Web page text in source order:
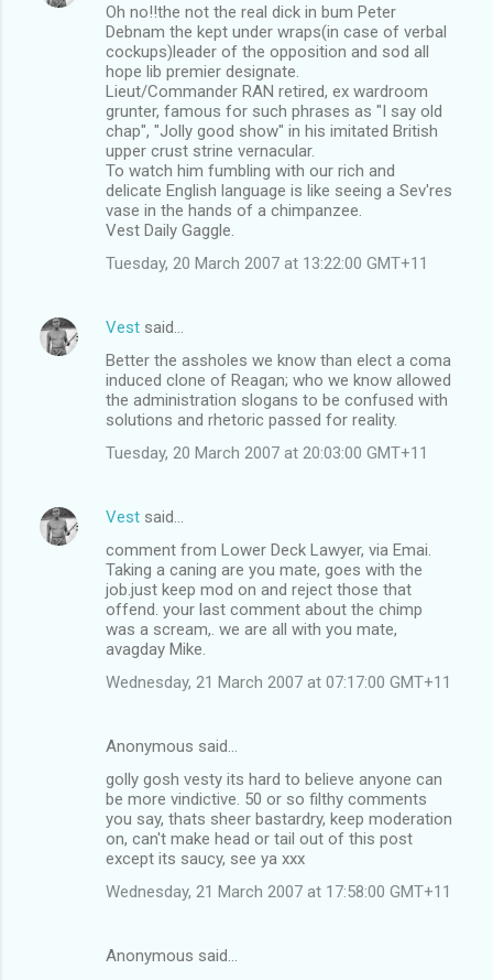
Oh no!!the not the real dick in bum Peter
Debnam the kept under wraps(in case of verbal
cockups)leader of the opposition and sod all
hope lib premier designate.
Lieut/Commander RAN retired, ex wardroom
grunter, famous for such phrases as "I say old
chap", "Jolly good show" in his imitated British
upper crust strine vernacular.
To watch him fumbling with our rich and
delicate English language is like seeing a Sev'res
vase in the hands of a chimpanzee.
Vest Daily Gaggle.
Tuesday, 20 March 2007 at 13:22:00 GMT+11
Vest said…
Better the assholes we know than elect a coma
induced clone of Reagan; who we know allowed
the administration slogans to be confused with
solutions and rhetoric passed for reality.
Tuesday, 20 March 2007 at 20:03:00 GMT+11
Vest said…
comment from Lower Deck Lawyer, via Emai.
Taking a caning are you mate, goes with the
job.just keep mod on and reject those that
offend. your last comment about the chimp
was a scream,. we are all with you mate,
avagday Mike.
Wednesday, 21 March 2007 at 07:17:00 GMT+11
Anonymous said…
golly gosh vesty its hard to believe anyone can
be more vindictive. 50 or so filthy comments
you say, thats sheer bastardry, keep moderation
on, can't make head or tail out of this post
except its saucy, see ya xxx
Wednesday, 21 March 2007 at 17:58:00 GMT+11
Anonymous said…